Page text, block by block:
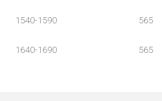
1540-1590 565
1640-1690 565